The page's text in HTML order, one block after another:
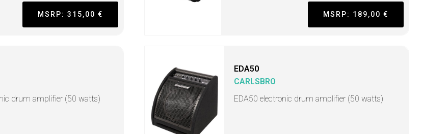
MSRP: 315,00 € MSRP: 189,00 €
drum amplifier (50 watts)
EDA50
CARLSBRO
EDA50 electronic drum amplifier (50 watts)